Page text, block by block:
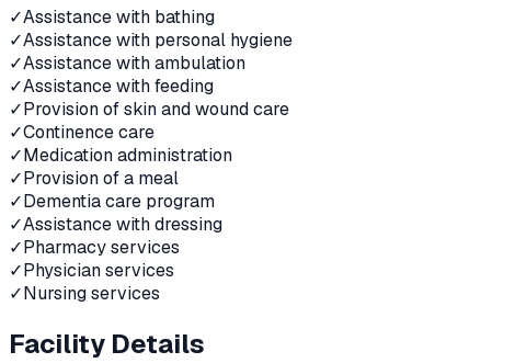
✓Assistance with bathing
✓Assistance with personal hygiene
✓Assistance with ambulation
✓Assistance with feeding
✓Provision of skin and wound care
✓Continence care
✓Medication administration
✓Provision of a meal
✓Dementia care program
✓Assistance with dressing
✓Pharmacy services
✓Physician services
✓Nursing services
Facility Details